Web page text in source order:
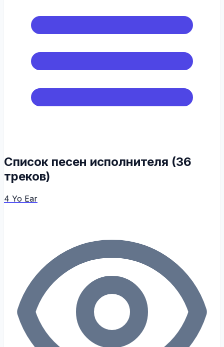
Список песен исполнителя (36
треков)
4 Yo Ear